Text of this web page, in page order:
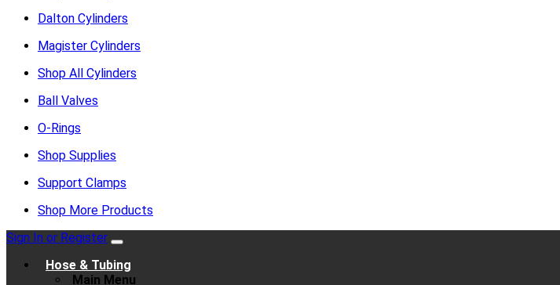
Dalton Cylinders
Magister Cylinders
Shop All Cylinders
Ball Valves
O-Rings
Shop Supplies
Support Clamps
Shop More Products
Sign In or Register
Hose & Tubing
Main Menu